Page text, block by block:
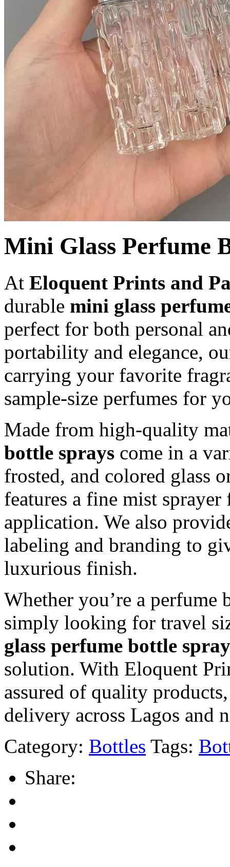
Mini Glass Perfume
At Eloquent Prints and
durable mini glass
perfect for both personal
portability and elegance,
carrying your favorite
sample-size perfumes for
Made from high-quality
bottle sprays come in a
frosted, and colored glass
features a fine mist
application. We also
labeling and branding to
luxurious finish.
Whether you’re a perfume
simply looking for travel
glass perfume bottle
solution. With Eloquent
assured of quality
delivery across Lagos and
Category: Bottles Tags:
Share: